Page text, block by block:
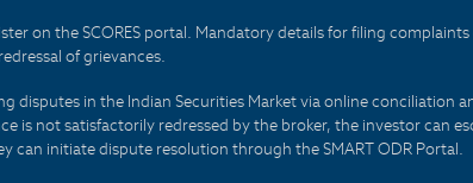
on the SCORES portal. Mandatory details for filing
of grievances.
disputes in the Indian Securities Market via online
is not satisfactorily redressed by the broker, the investor can
initiate dispute resolution through the SMART ODR Portal.